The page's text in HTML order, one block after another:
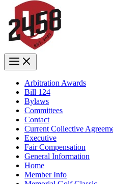
Arbitration Awards
Bill 124
Bylaws
Committees
Contact
Current Collective
Executive
Fair Compensation
General Information
Home
Member Info